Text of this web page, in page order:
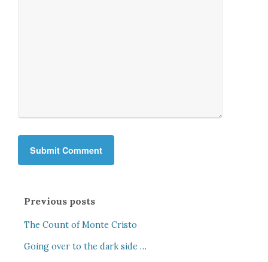
Previous posts
The Count of Monte Cristo
Going over to the dark side …